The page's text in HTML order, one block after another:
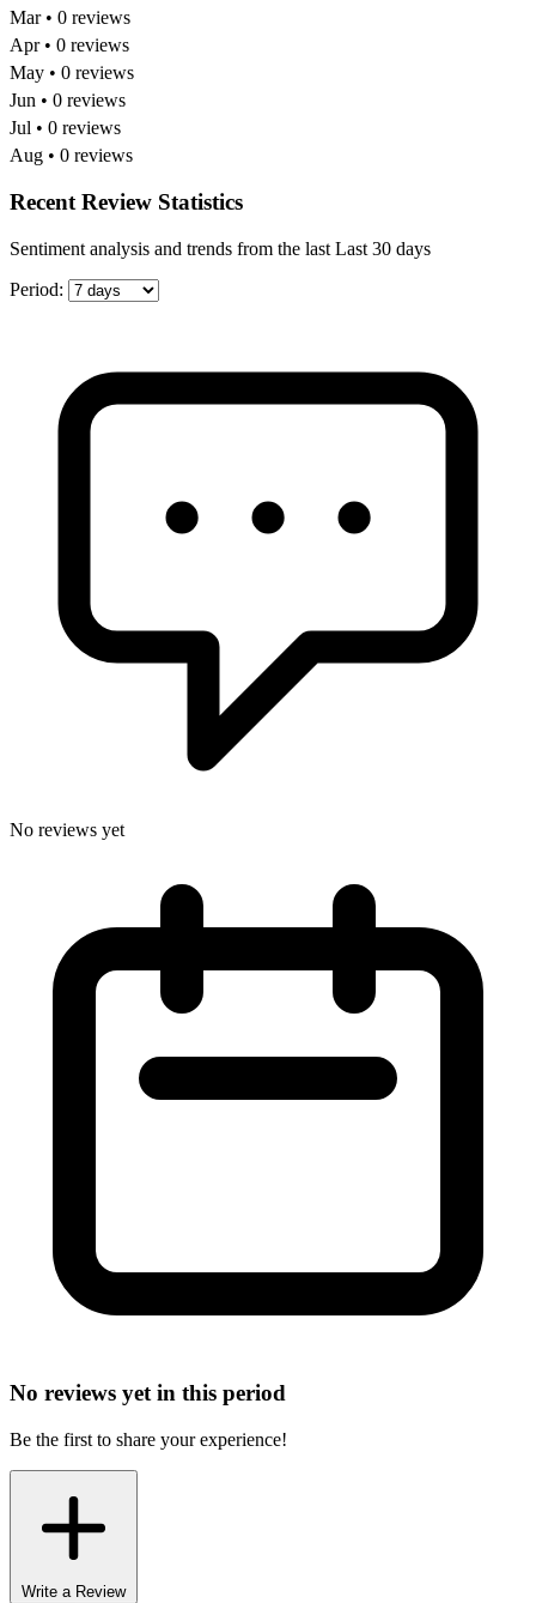
Mar • 0 reviews
Apr • 0 reviews
May • 0 reviews
Jun • 0 reviews
Jul • 0 reviews
Aug • 0 reviews
Recent Review Statistics
Sentiment analysis and trends from the last Last 30 days
Period:
No reviews yet
No reviews yet in this period
Be the first to share your experience!
Write a Review